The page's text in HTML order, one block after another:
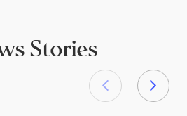
Stories